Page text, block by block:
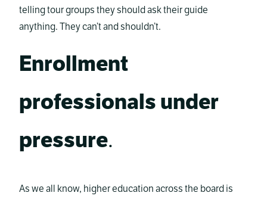
telling tour groups they should ask their guide
anything. They can’t and shouldn’t.
Enrollment
professionals under
pressure.
As we all know, higher education across the board is